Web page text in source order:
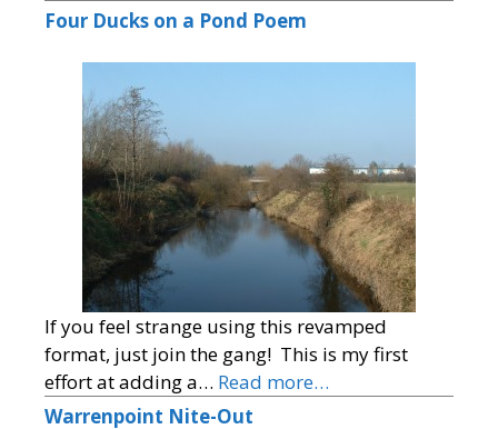
Four Ducks on a Pond Poem
If you feel strange using this revamped
format, just join the gang! This is my first
effort at adding a… Read more…
Warrenpoint Nite-Out